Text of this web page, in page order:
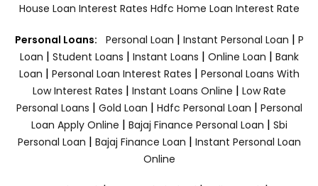
House Loan Interest Rates Hdfc Home Loan Interest Rate
Personal Loans: Personal Loan | Instant Personal Loan | P
Loan | Student Loans | Instant Loans | Online Loan | Bank
Loan | Personal Loan Interest Rates | Personal Loans With
Low Interest Rates | Instant Loans Online | Low Rate
Personal Loans | Gold Loan | Hdfc Personal Loan | Personal
Loan Apply Online | Bajaj Finance Personal Loan | Sbi
Personal Loan | Bajaj Finance Loan | Instant Personal Loan
Online